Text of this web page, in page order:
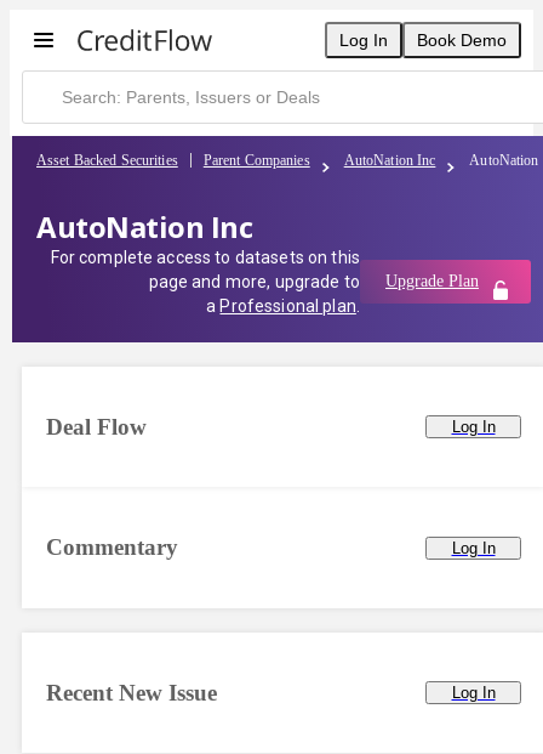
Log In Book Demo
Asset Backed Securities Parent Companies AutoNation Inc AutoNation
AutoNation Inc
For complete access to datasets on this
page and more, upgrade to
a Professional plan
Upgrade Plan
Commentary Log In
Deal Flow Log In
Recent New Issue Log In